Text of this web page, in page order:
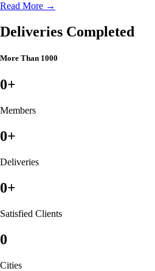
Read More →
Deliveries Completed
More Than 1000
0+
Members
0+
Deliveries
0+
Satisfied Clients
0
Cities